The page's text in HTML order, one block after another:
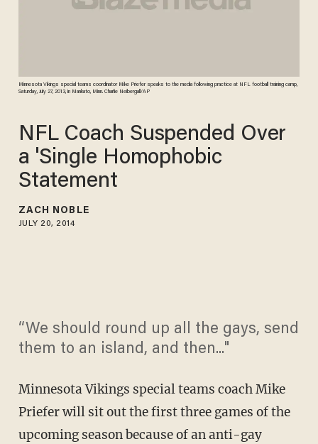
Minnesota Vikings special teams coordinator Mike Priefer speaks to the media following practice at NFL football training camp,
Saturday, July 27, 2013, in Mankato, Minn. Charlie Neibergall/AP
NFL Coach Suspended Over
a 'Single Homophobic
Statement
ZACH NOBLE
JULY 20, 2014
“We should round up all the gays, send
them to an island, and then..."
Minnesota Vikings special teams coach Mike
Priefer will sit out the first three games of the
upcoming season because of an anti-gay